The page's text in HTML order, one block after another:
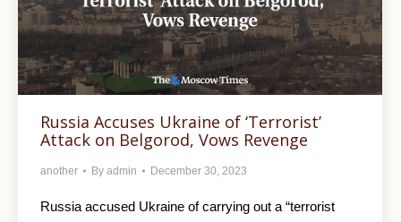
Russia Accuses Ukraine of ‘Terrorist’
Attack on Belgorod, Vows Revenge
another By admin December 30, 2023
Russia accused Ukraine of carrying out a “terrorist